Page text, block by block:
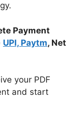
Payment
UPI, Paytm, Net
your PDF
and start